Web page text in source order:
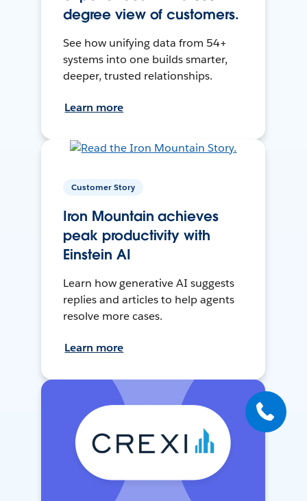
degree view of customers.
See how unifying data from 54+
systems into one builds smarter,
deeper, trusted relationships.
Learn more
Customer Story
Iron Mountain achieves
peak productivity with
Einstein AI
Learn how generative AI suggests
replies and articles to help agents
resolve more cases.
Learn more